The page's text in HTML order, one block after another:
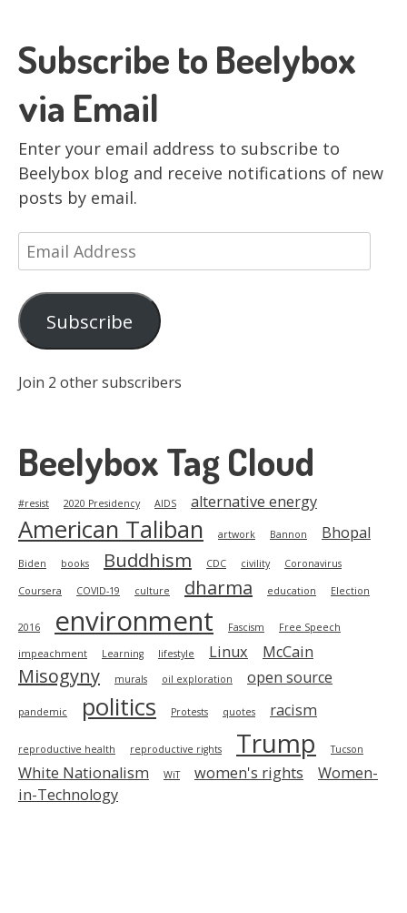
Subscribe to Beelybox
via Email
Enter your email address to subscribe to
Beelybox blog and receive notifications of new
posts by email.
Email
Address
Subscribe
Join 2 other subscribers
Beelybox Tag Cloud
#resist 2020 Presidency AIDS alternative energy
American Taliban artwork Bannon Bhopal
Biden books Buddhism CDC civility Coronavirus
Coursera COVID-19 culture dharma education Election
2016 environment Fascism Free Speech
impeachment Learning lifestyle Linux McCain
Misogyny murals oil exploration open source
pandemic politics Protests quotes racism
reproductive health reproductive rights Trump Tucson
White Nationalism WiT women's rights
Women-
in-Technology